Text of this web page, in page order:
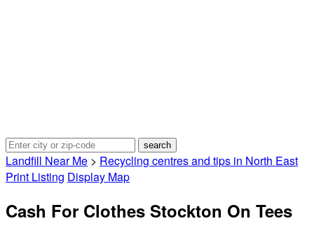
Landfill Near Me > Recycling centres and tips in North East
Print Listing Display Map
Cash For Clothes Stockton On Tees